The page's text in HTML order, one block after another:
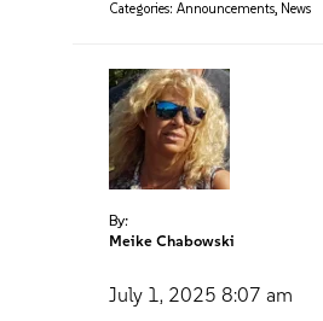
Categories: Announcements, News
By:
Meike Chabowski
July 1, 2025 8:07 am